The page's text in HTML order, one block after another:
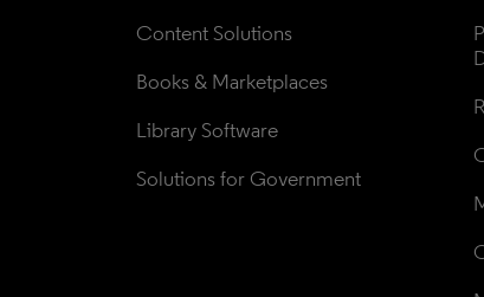
Content Solutions
Books & Marketplaces
Library Software
Solutions for Government